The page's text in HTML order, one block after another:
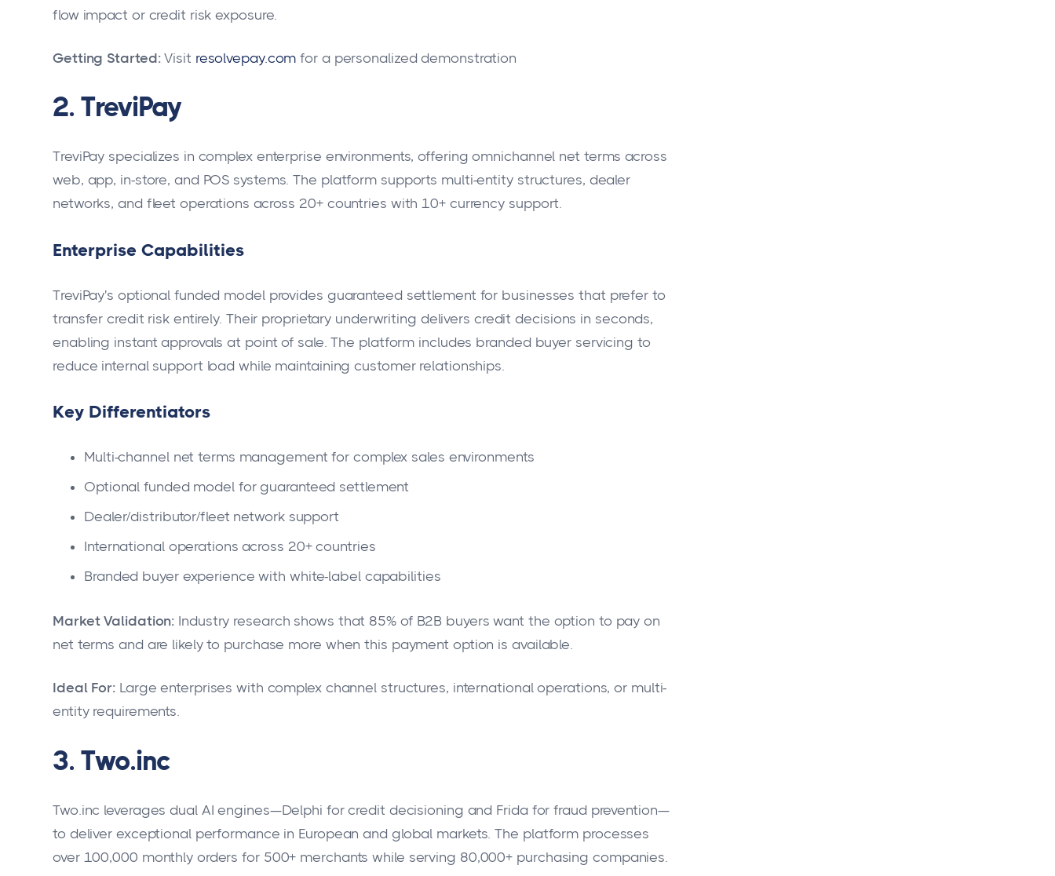
flow impact or credit risk exposure.
Getting Started:Visit resolvepay.com for a personalized demonstration
2. TreviPay
TreviPay specializes in complex enterprise environments, offering omnichannel net terms across
web, app, in-store, and POS systems. The platform supports multi-entity structures, dealer
networks, and fleet operations across 20+ countries with 10+ currency support.
Enterprise Capabilities
TreviPay's optional funded model provides guaranteed settlement for businesses that prefer to
transfer credit risk entirely. Their proprietary underwriting delivers credit decisions in seconds,
enabling instant approvals at point of sale. The platform includes branded buyer servicing to
reduce internal support load while maintaining customer relationships.
Key Differentiators
Multi-channel net terms management for complex sales environments
Optional funded model for guaranteed settlement
Dealer/distributor/fleet network support
International operations across 20+ countries
Branded buyer experience with white-label capabilities
Market Validation: Industry research shows that 85% of B2B buyers want the option to pay on
net terms and are likely to purchase more when this payment option is available.
Ideal For: Large enterprises with complex channel structures, international operations, or multi-
entity requirements.
3. Two.inc
Two.inc leverages dual AI engines—Delphi for credit decisioning and Frida for fraud prevention—
to deliver exceptional performance in European and global markets. The platform processes
over 100,000 monthly orders for 500+ merchants while serving 80,000+ purchasing companies.